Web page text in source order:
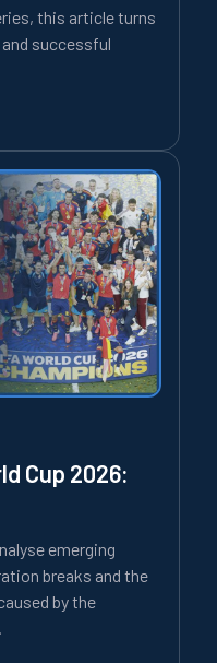
this article turns
successful
Cup 2026:
emerging
breaks and the
by the